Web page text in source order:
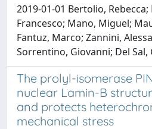
2019-01-01 Bertolio,
Francesco; Mano, Miguel;
Fantuz, Marco; Zannini,
Sorrentino, Giovanni; Del Sal,
The prolyl-isomerase
nuclear Lamin-B
and protects
mechanical stress